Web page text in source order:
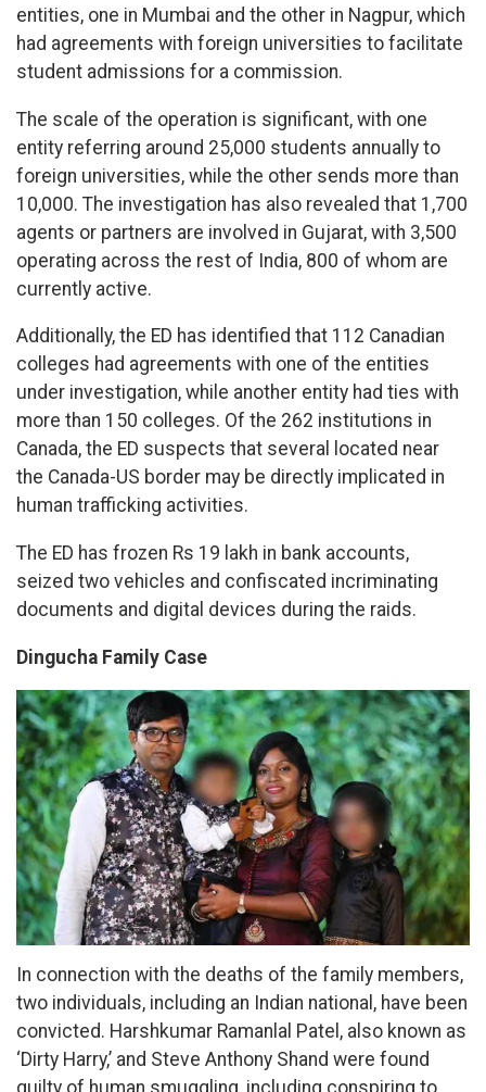
entities, one in Mumbai and the other in Nagpur, which
had agreements with foreign universities to facilitate
student admissions for a commission.
The scale of the operation is significant, with one
entity referring around 25,000 students annually to
foreign universities, while the other sends more than
10,000. The investigation has also revealed that 1,700
agents or partners are involved in Gujarat, with 3,500
operating across the rest of India, 800 of whom are
currently active.
Additionally, the ED has identified that 112 Canadian
colleges had agreements with one of the entities
under investigation, while another entity had ties with
more than 150 colleges. Of the 262 institutions in
Canada, the ED suspects that several located near
the Canada-US border may be directly implicated in
human trafficking activities.
The ED has frozen Rs 19 lakh in bank accounts,
seized two vehicles and confiscated incriminating
documents and digital devices during the raids.
Dingucha Family Case
In connection with the deaths of the family members,
two individuals, including an Indian national, have been
convicted. Harshkumar Ramanlal Patel, also known as
‘Dirty Harry,’ and Steve Anthony Shand were found